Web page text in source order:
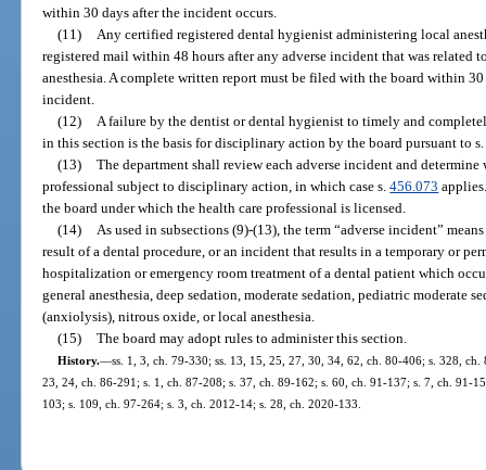
within 30 days after the incident occurs.
(11)
Any certified registered dental hygienist administering local
registered mail within 48 hours after any adverse incident that was related
anesthesia. A complete written report must be filed with the board within
incident.
(12)
A failure by the dentist or dental hygienist to timely and
in this section is the basis for disciplinary action by the board pursuant to
(13) The department shall review each adverse incident and
professional subject to disciplinary action, in which case s.456.073
the board under which the health care professional is licensed.
(14)
As used in subsections (9)-(13), the term “adverse incident”
result of a dental procedure, or an incident that results in a temporary or
hospitalization or emergency room treatment of a dental patient which
general anesthesia, deep sedation, moderate sedation, pediatric moderate
(anxiolysis), nitrous oxide, or local anesthesia.
(15) The board may adopt rules to administer this section.
History.—ss. 1, 3, ch. 79-330; ss. 13, 15, 25, 27, 30, 34, 62, ch. 80-406; s. 328,
23, 24, ch. 86-291; s. 1, ch. 87-208; s. 37, ch. 89-162; s. 60, ch. 91-137; s. 7, ch. 91-
103; s. 109, ch. 97-264; s. 3, ch. 2012-14; s. 28, ch. 2020-133.